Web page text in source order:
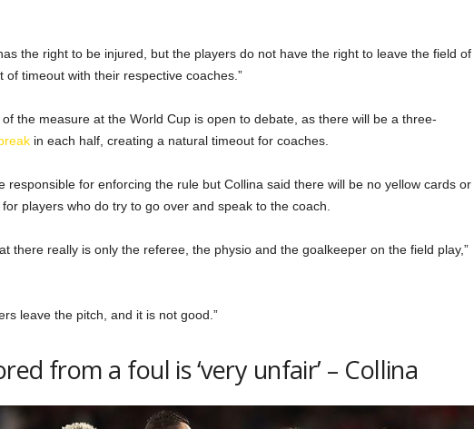
the right to be injured, but the players do not have the right to leave the field of
of timeout with their respective coaches.”
the measure at the World Cup is open to debate, as there will be a three-
in each half, creating a natural timeout for coaches.
responsible for enforcing the rule but Collina said there will be no yellow cards or
players who do try to go over and speak to the coach.
there really is only the referee, the physio and the goalkeeper on the field play,”
leave the pitch, and it is not good.”
from a foul is ‘very unfair’ – Collina